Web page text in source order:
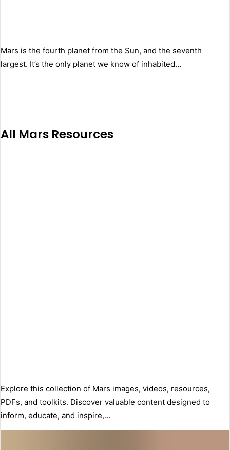
Mars is the fourth planet from the Sun, and the seventh
largest. It’s the only planet we know of inhabited…
All Mars Resources
Explore this collection of Mars images, videos, resources,
PDFs, and toolkits. Discover valuable content designed to
inform, educate, and inspire,…